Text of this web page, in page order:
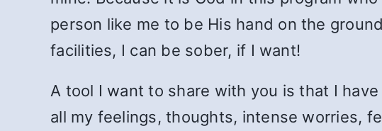
person like me to be His hand on the
facilities, I can be sober, if I want!
A tool I want to share with you is that I
all my feelings, thoughts, intense worries,